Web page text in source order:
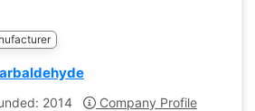
2014 Company Profile